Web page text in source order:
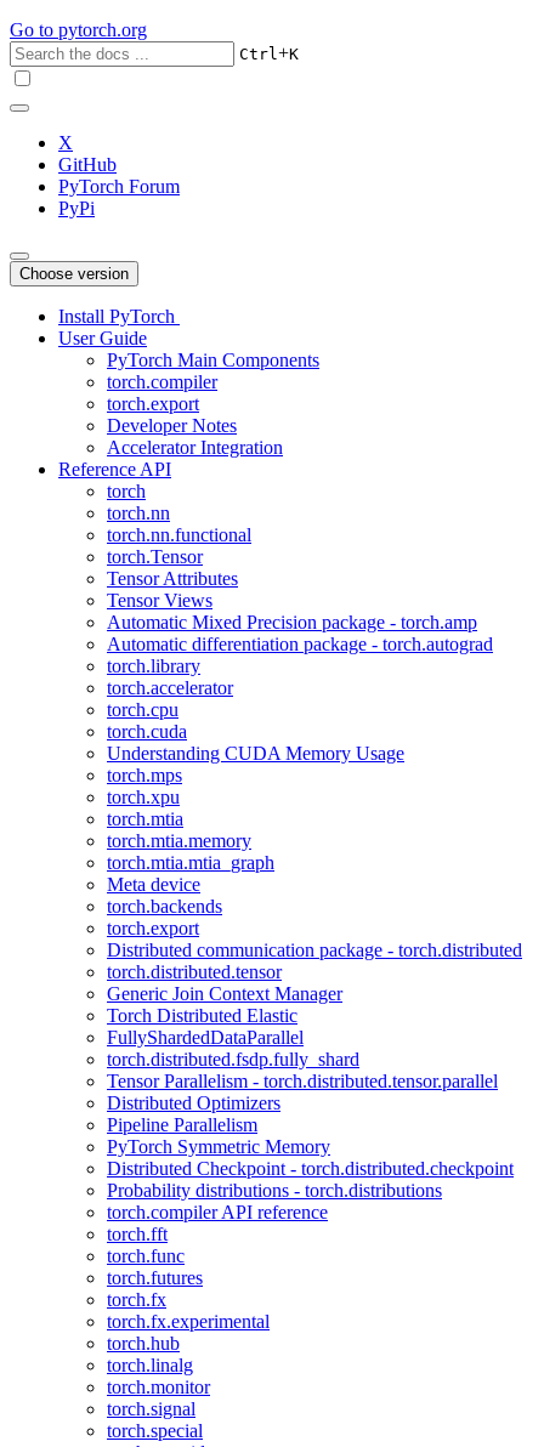
Go to pytorch.org
Ctrl+K
X
GitHub
PyTorch Forum
PyPi
Choose version
Install PyTorch
User Guide
PyTorch Main Components
torch.compiler
torch.export
Developer Notes
Accelerator Integration
Reference API
torch
torch.nn
torch.nn.functional
torch.Tensor
Tensor Attributes
Tensor Views
Automatic Mixed Precision package - torch.amp
Automatic differentiation package - torch.autograd
torch.library
torch.accelerator
torch.cpu
torch.cuda
Understanding CUDA Memory Usage
torch.mps
torch.xpu
torch.mtia
torch.mtia.memory
torch.mtia.mtia_graph
Meta device
torch.backends
torch.export
Distributed communication package - torch.distributed
torch.distributed.tensor
Generic Join Context Manager
Torch Distributed Elastic
FullyShardedDataParallel
torch.distributed.fsdp.fully_shard
Tensor Parallelism - torch.distributed.tensor.parallel
Distributed Optimizers
Pipeline Parallelism
PyTorch Symmetric Memory
Distributed Checkpoint - torch.distributed.checkpoint
Probability distributions - torch.distributions
torch.compiler API reference
torch.fft
torch.func
torch.futures
torch.fx
torch.fx.experimental
torch.hub
torch.linalg
torch.monitor
torch.signal
torch.special